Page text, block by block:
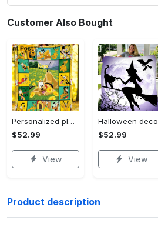
Customer Also Bought
Personalized pluto blanket, pluto dog blanket quilt, mickey and pluto blanket, miceky fleece blanket, dog lover gift, birthday gifts Quilt Blanket
$52.99
View
$52.99
View
Product description